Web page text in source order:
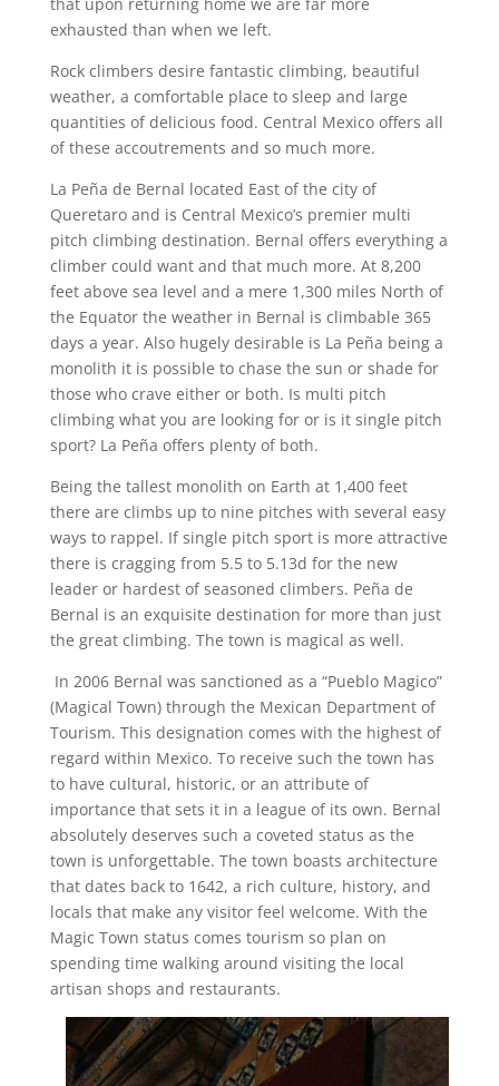
that upon returning home we are far more
exhausted than when we left.
Rock climbers desire fantastic climbing, beautiful
weather, a comfortable place to sleep and large
quantities of delicious food. Central Mexico offers all
of these accoutrements and so much more.
La Peña de Bernal located East of the city of
Queretaro and is Central Mexico’s premier multi
pitch climbing destination. Bernal offers everything a
climber could want and that much more. At 8,200
feet above sea level and a mere 1,300 miles North of
the Equator the weather in Bernal is climbable 365
days a year. Also hugely desirable is La Peña being a
monolith it is possible to chase the sun or shade for
those who crave either or both. Is multi pitch
climbing what you are looking for or is it single pitch
sport? La Peña offers plenty of both.
Being the tallest monolith on Earth at 1,400 feet
there are climbs up to nine pitches with several easy
ways to rappel. If single pitch sport is more attractive
there is cragging from 5.5 to 5.13d for the new
leader or hardest of seasoned climbers. Peña de
Bernal is an exquisite destination for more than just
the great climbing. The town is magical as well.
In 2006 Bernal was sanctioned as a “Pueblo Magico”
(Magical Town) through the Mexican Department of
Tourism. This designation comes with the highest of
regard within Mexico. To receive such the town has
to have cultural, historic, or an attribute of
importance that sets it in a league of its own. Bernal
absolutely deserves such a coveted status as the
town is unforgettable. The town boasts architecture
that dates back to 1642, a rich culture, history, and
locals that make any visitor feel welcome. With the
Magic Town status comes tourism so plan on
spending time walking around visiting the local
artisan shops and restaurants.